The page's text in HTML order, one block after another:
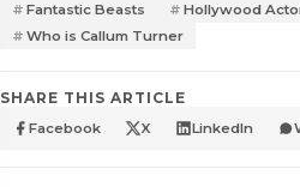
Fantastic Beasts
Hollywood
Who is Callum Turner
SHARE THIS ARTICLE
Facebook X LinkedIn